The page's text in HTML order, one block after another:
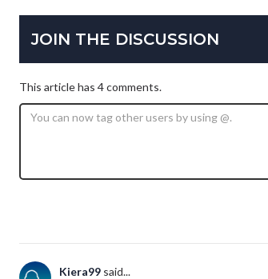
JOIN THE DISCUSSION
This article has 4 comments.
Kiera99 said...